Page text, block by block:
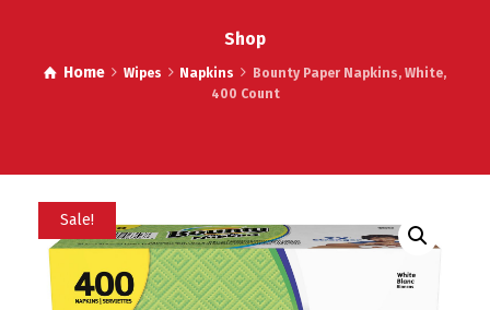
Shop
Home Wipes Napkins
Bounty Paper Napkins, White,
400 Count
Sale!